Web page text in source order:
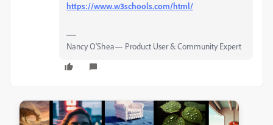
https://www.w3schools.com/html/
Nancy O'Shea— Product User & Community Expert